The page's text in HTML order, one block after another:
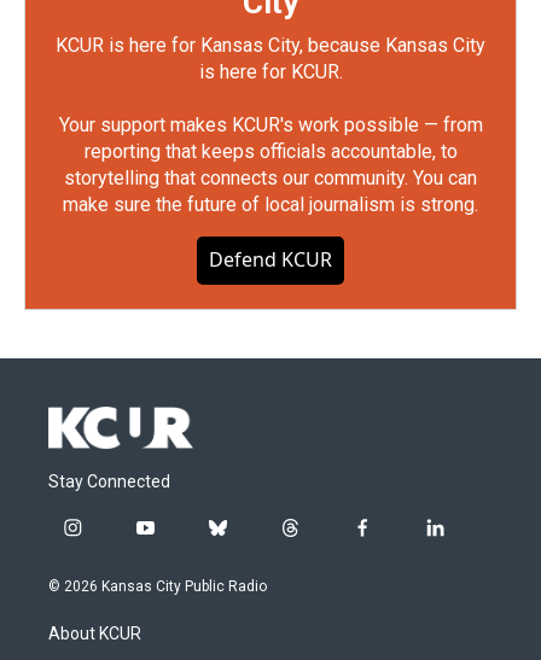
KCUR is here for Kansas City, because Kansas City
is here for KCUR.
Your support makes KCUR's work possible — from
reporting that keeps officials accountable, to
storytelling that connects our community. You can
make sure the future of local journalism is strong.
Defend KCUR
Stay Connected
i
s
a
g
y
u
b
u
t
f
l
© 2026 Kansas City Public Radio
About KCUR